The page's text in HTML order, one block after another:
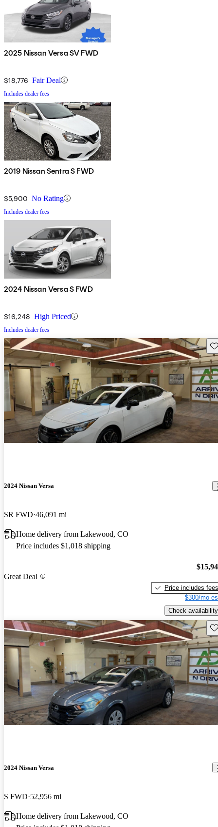
2025 Nissan Versa SV FWD
$18,776 Fair Deal
Includes dealer fees
2019 Nissan Sentra S FWD
$5,900 No Rating
Includes dealer fees
2024 Nissan Versa S FWD
$16,248 High Priced
Includes dealer fees
2024 Nissan Versa
SR FWD 46,091 mi
Home delivery from Lakewood, CO
Price includes $1,018 shipping
Great Deal
Price includes fees
$300/mo
Check availability
2024 Nissan Versa
S FWD 52,956 mi
Home delivery from Lakewood, CO